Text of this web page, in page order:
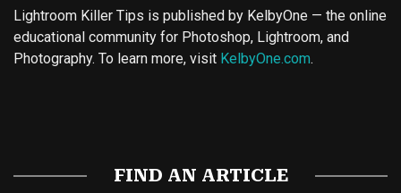
Lightroom Killer Tips is published by KelbyOne — the online
educational community for Photoshop, Lightroom, and
Photography. To learn more, visit KelbyOne.com.
FIND AN ARTICLE